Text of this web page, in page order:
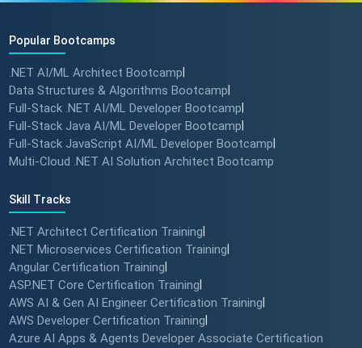
Popular Bootcamps
.NET AI/ML Architect Bootcamp
Data Structures & Algorithms Bootcamp
Full-Stack .NET AI/ML Developer Bootcamp
Full-Stack Java AI/ML Developer Bootcamp
Full-Stack JavaScript AI/ML Developer Bootcamp
Multi-Cloud .NET AI Solution Architect Bootcamp
Skill Tracks
.NET Architect Certification Training
.NET Microservices Certification Training
Angular Certification Training
ASP.NET Core Certification Training
AWS AI & Gen AI Engineer Certification Training
AWS Developer Certification Training
Azure AI Apps & Agents Developer Associate Certification